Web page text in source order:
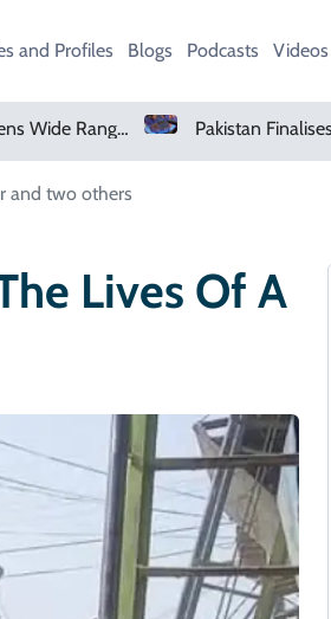
and Profiles Blogs Podcasts Videos
Germany Opens Wide Range Of Job Opportunities For Foreign Workers Pakistan Finalises Gas Sector Deregulation Roadmap
and two others
Lives Of A